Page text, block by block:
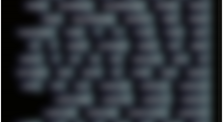
TRACKER TRACKERNINJA TRACKERNINJA808 TRACKERS TRAFFIC
TRANCE TRANSFORMATION TRANSPORT TREND TRIPHOP
TROUBLESHOOT TUCKER TV TXT TYCOON TYRIAN UBOAT
UFO UK UKRAINE ULTRASOUND UNIGINE UNIX UNREAL
UPDATES US USA USB USSR VAPORWAVE VEGAS VIM
VIRTUALBOX VIRUS VORTEX VPN VSCODE VXKEX WEBSITE
WHITE WIFI WILD WINDOWS10 WINDOWS11 WINDOWS12
WINDOWS2000 WINDOWS31 WINDOWS7 WINDOWS8
WINDOWS95 WINDOWS98 WINDOWSVISTA WINDOWSXP